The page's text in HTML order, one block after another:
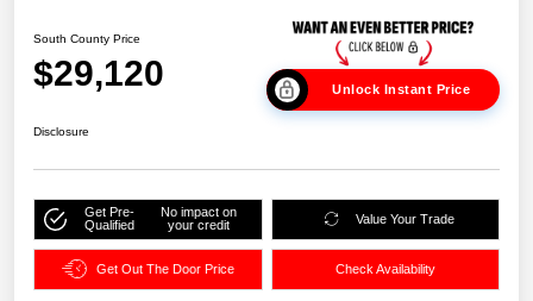
South County Price
$29,120 Unlock Instant Price
Disclosure
Get Pre-
Qualified
No impact on
your credit
Value Your Trade
Get Out The Door Price Check Availability